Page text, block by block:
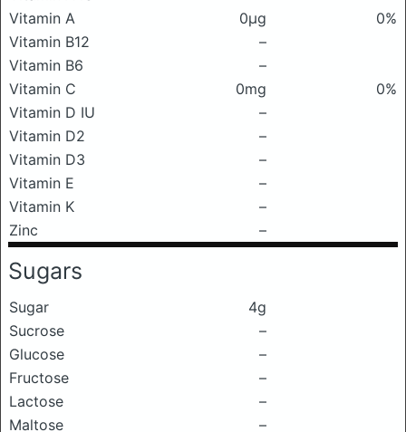
Vitamin A
0μg
0%
Vitamin B12
–
Vitamin B6
–
Vitamin C
0mg
0%
Vitamin D IU
–
Vitamin D2
–
Vitamin D3
–
Vitamin E
–
Vitamin K
–
Zinc
–
Sugars
Sugar
4g
Sucrose
–
Glucose
–
Fructose
–
Lactose
–
Maltose
–